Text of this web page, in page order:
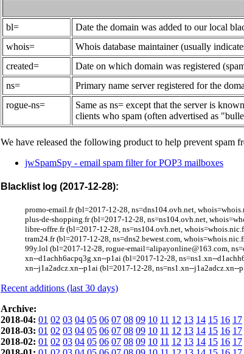
bl=
Date the domain was added to our local
whois=
Whois database maintainer (usually
created=
Date on which domain was registered
ns=
Primary name server registered for the
rogue-ns=
Same as ns= except that the server is
clients who spam (often advertised as
We have released the following product to help prevent spam
jwSpamSpy - email spam filter for POP3 mailboxes
Blacklist log (2017-12-28):
promo-email.fr (bl=2017-12-28, ns=dns104.ovh.net,
plus-de-shopping.fr (bl=2017-12-28, ns=ns104.ovh.net,
libre-offre.fr (bl=2017-12-28, ns=ns104.ovh.net,
tram24.fr (bl=2017-12-28, ns=dns2.bewest.com,
99y.lol (bl=2017-12-28, rogue-email=alipayonline@163.com,
xn--d1achh6acpq3g.xn--p1ai (bl=2017-12-28, ns=ns1.xn--
xn--j1a2adcz.xn--p1ai (bl=2017-12-28, ns=ns1.xn--j1a2adcz.xn--
Recent additions (last 30 days)
Archive:
2018-04: 01 02 03 04 05 06 07 08 09 10 11 12 13 14 15 16 17
2018-03: 01 02 03 04 05 06 07 08 09 10 11 12 13 14 15 16 17
2018-02: 01 02 03 04 05 06 07 08 09 10 11 12 13 14 15 16 17